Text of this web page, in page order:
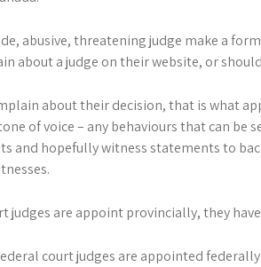
abusive, threatening judge make a
about a judge on their website, or
about their decision, that is what
of voice – any behaviours that can be
and hopefully witness statements to
judges are appoint provincially, they
court judges are appointed